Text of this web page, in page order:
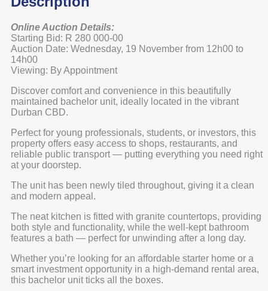
Online Auction Details:
Starting Bid: R 280 000-00
Auction Date: Wednesday, 19 November from 12h00 to
14h00
Viewing: By Appointment
Discover comfort and convenience in this beautifully
maintained bachelor unit, ideally located in the vibrant
Durban CBD.
Perfect for young professionals, students, or investors, this
property offers easy access to shops, restaurants, and
reliable public transport — putting everything you need right
at your doorstep.
The unit has been newly tiled throughout, giving it a clean
and modern appeal.
The neat kitchen is fitted with granite countertops, providing
both style and functionality, while the well-kept bathroom
features a bath — perfect for unwinding after a long day.
Whether you’re looking for an affordable starter home or a
smart investment opportunity in a high-demand rental area,
this bachelor unit ticks all the boxes.